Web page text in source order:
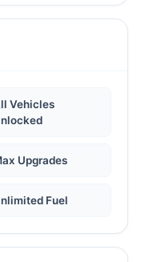
Vehicles
Upgrades
Fuel